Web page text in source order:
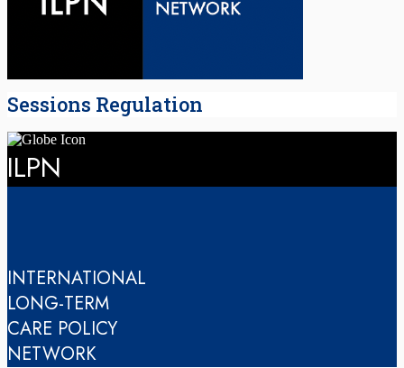
Sessions Regulation
ILPN
INTERNATIONAL
LONG-TERM
CARE POLICY
NETWORK